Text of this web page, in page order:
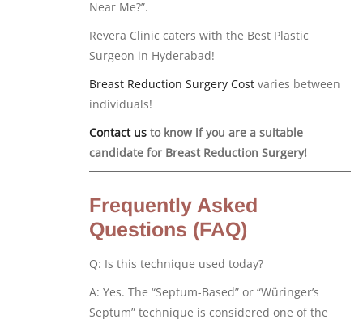
Near Me?”.
Revera Clinic caters with the Best Plastic
Surgeon in Hyderabad!
Breast Reduction Surgery Cost varies between
individuals!
Contact us to know if you are a suitable
candidate for Breast Reduction Surgery!
Frequently Asked
Questions (FAQ)
Q: Is this technique used today?
A: Yes. The “Septum-Based” or “Würinger’s
Septum” technique is considered one of the